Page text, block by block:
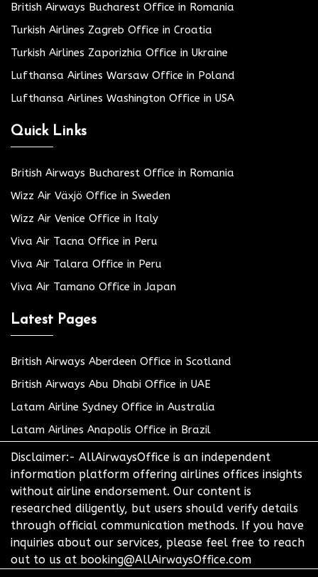
British Airways Bucharest Office in Romania
Turkish Airlines Zagreb Office in Croatia
Turkish Airlines Zaporizhia Office in Ukraine
Lufthansa Airlines Warsaw Office in Poland
Lufthansa Airlines Washington Office in USA
Quick Links
British Airways Bucharest Office in Romania
Wizz Air Växjö Office in Sweden
Wizz Air Venice Office in Italy
Viva Air Tacna Office in Peru
Viva Air Talara Office in Peru
Viva Air Tamano Office in Japan
Latest Pages
British Airways Aberdeen Office in Scotland
British Airways Abu Dhabi Office in UAE
Latam Airline Sydney Office in Australia
Latam Airlines Anapolis Office in Brazil
Disclaimer:- AllAirwaysOffice is an independent
information platform offering airlines offices insights
without airline endorsement. Our content is
researched diligently, but users should verify details
through official communication methods. If you have
inquiries about our services, please feel free to reach
out to us at booking@AllAirwaysOffice.com